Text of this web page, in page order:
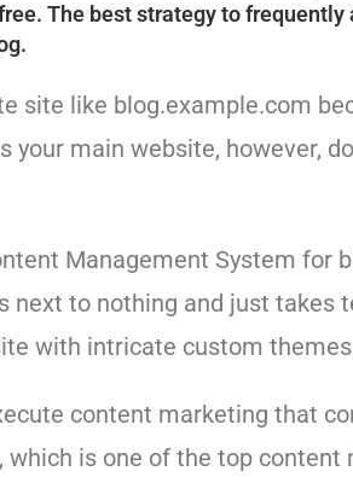
The best strategy to frequently
site like blog.example.com
your main website, however,
Management System for
next to nothing and just takes
with intricate custom
content marketing that
is one of the top